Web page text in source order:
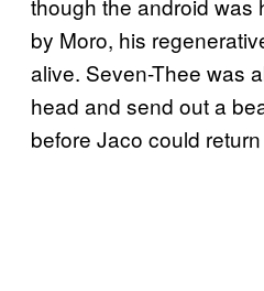
though the android was
by Moro, his
alive. Seven-Thee was
head and send out a
before Jaco could